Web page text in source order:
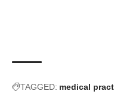
TAGGED: medical